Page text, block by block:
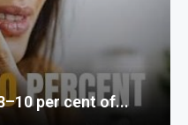
per cent of...